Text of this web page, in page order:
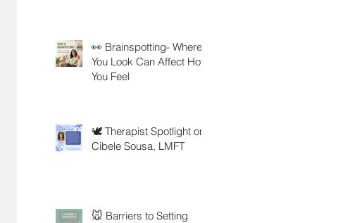
👀 Brainspotting- Where
You Look Can Affect How
You Feel
🕊️ Therapist Spotlight on
Cibele Sousa, LMFT
🐭 Barriers to Setting